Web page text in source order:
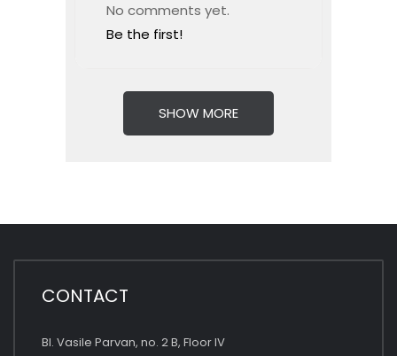
No comments yet.
Be the first!
SHOW MORE
CONTACT
Bl. Vasile Parvan, no. 2 B, Floor IV